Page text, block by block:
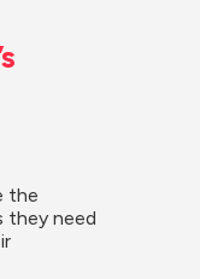
the
they need